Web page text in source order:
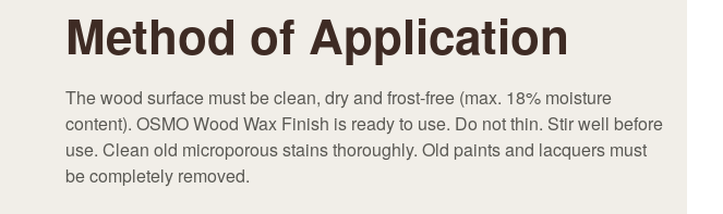
Method of Application
The wood surface must be clean, dry and frost-free (max. 18% moisture
content). OSMO Wood Wax Finish is ready to use. Do not thin. Stir well before
use. Clean old microporous stains thoroughly. Old paints and lacquers must
be completely removed.